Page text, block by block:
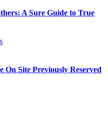
A Sure Guide to True
On Site Previously Reserved